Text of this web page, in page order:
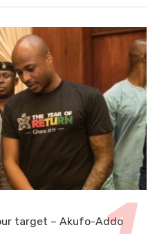
target – Akufo-Addo